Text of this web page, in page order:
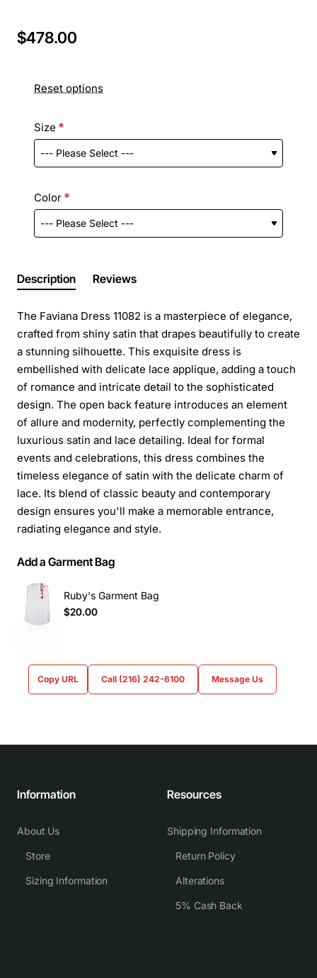
$478.00
Reset options
Size
Color
Description Reviews
The Faviana Dress 11082 is a masterpiece of elegance,
crafted from shiny satin that drapes beautifully to create
a stunning silhouette. This exquisite dress is
embellished with delicate lace applique, adding a touch
of romance and intricate detail to the sophisticated
design. The open back feature introduces an element
of allure and modernity, perfectly complementing the
luxurious satin and lace detailing. Ideal for formal
events and celebrations, this dress combines the
timeless elegance of satin with the delicate charm of
lace. Its blend of classic beauty and contemporary
design ensures you'll make a memorable entrance,
radiating elegance and style.
Add a Garment Bag
Ruby's Garment Bag
$20.00
Copy URL Call (216) 242-6100 Message Us
Information
About Us
Store
Sizing Information
Resources
Shipping Information
Return Policy
Alterations
5% Cash Back